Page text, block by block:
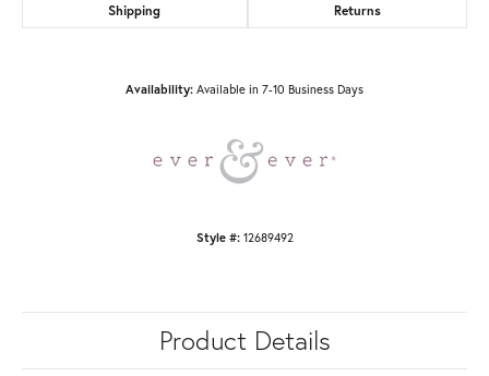
Shipping Returns
Availability: Available in 7-10 Business Days
Style #: 12689492
Product Details